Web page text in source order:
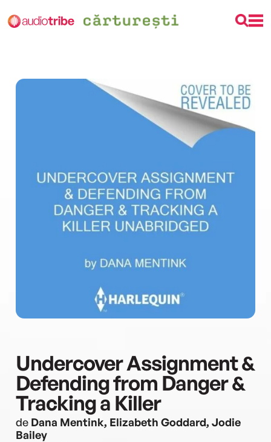
Undercover Assignment &
Defending from Danger &
Tracking a Killer
de Dana Mentink, Elizabeth Goddard, Jodie
Bailey